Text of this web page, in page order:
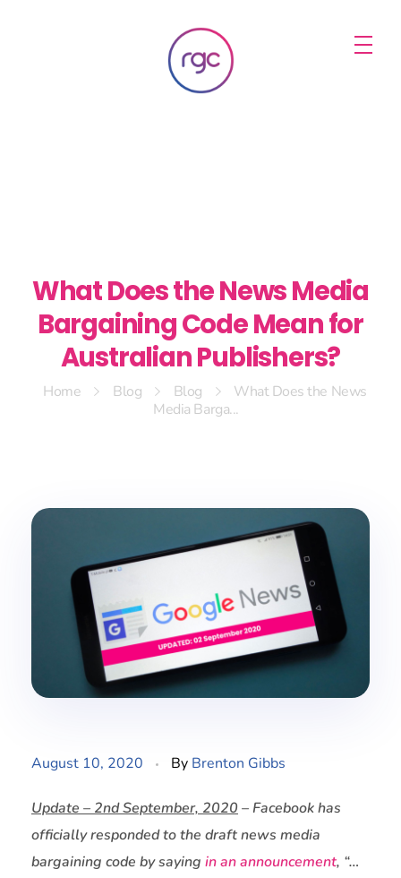
Home Blog Blog
What Does the News
Media Barga...
What Does the News Media
Bargaining Code Mean for
Australian Publishers?
August 10, 2020 By Brenton Gibbs
Update – 2nd September, 2020– Facebook has
officially responded to the draft news media
bargaining code by saying in an announcement, “…